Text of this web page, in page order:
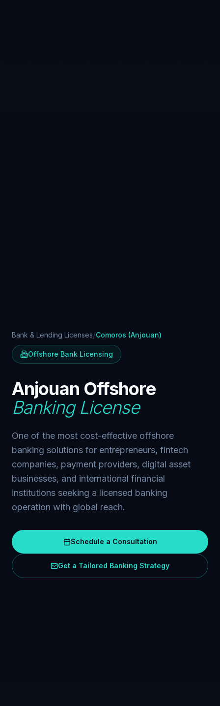
Bank & Lending Licenses/Comoros (Anjouan)
Offshore Bank Licensing
Anjouan Offshore
Banking License
One of the most cost-effective offshore
banking solutions for entrepreneurs, fintech
companies, payment providers, digital asset
businesses, and international financial
institutions seeking a licensed banking
operation with global reach.
Schedule a Consultation
Get a Tailored Banking Strategy